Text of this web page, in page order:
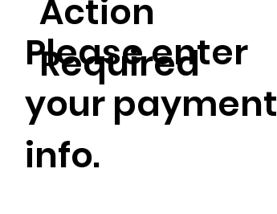
Action
Required
Please enter
your payment
info.